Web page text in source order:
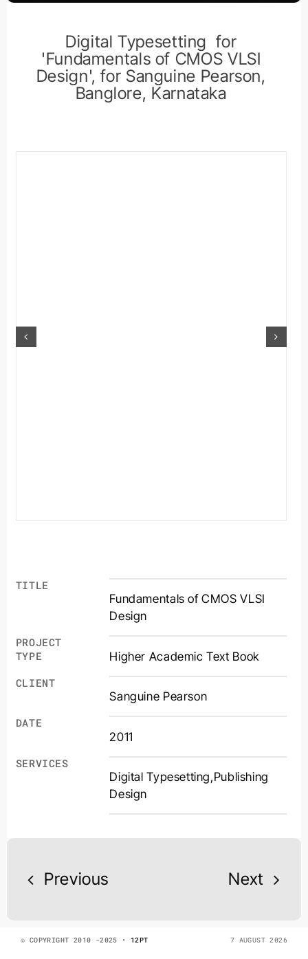
TITLE
Fundamentals of CMOS VLSI
Design
PROJECT
TYPE
Higher Academic Text Book
CLIENT
Sanguine Pearson
DATE
2011
SERVICES
Digital Typesetting,Publishing
Design
Digital Typesetting for
'Fundamentals of CMOS VLSI
Design', for Sanguine Pearson,
Banglore, Karnataka
Previous Next
© COPYRIGHT 2010 -2025 • 12PT 7 AUGUST 2026